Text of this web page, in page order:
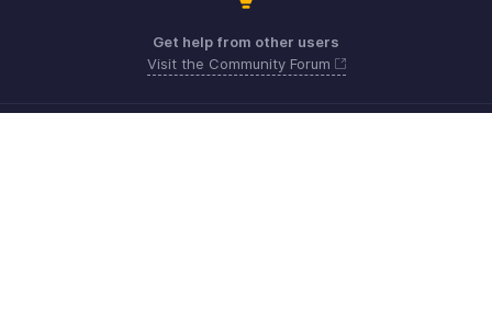
Get help from other users
Visit the Community Forum